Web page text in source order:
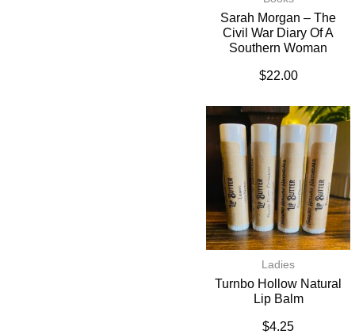
Sarah Morgan – The
Civil War Diary Of A
Southern Woman
$22.00
Ladies
Turnbo Hollow Natural
Lip Balm
$4.25